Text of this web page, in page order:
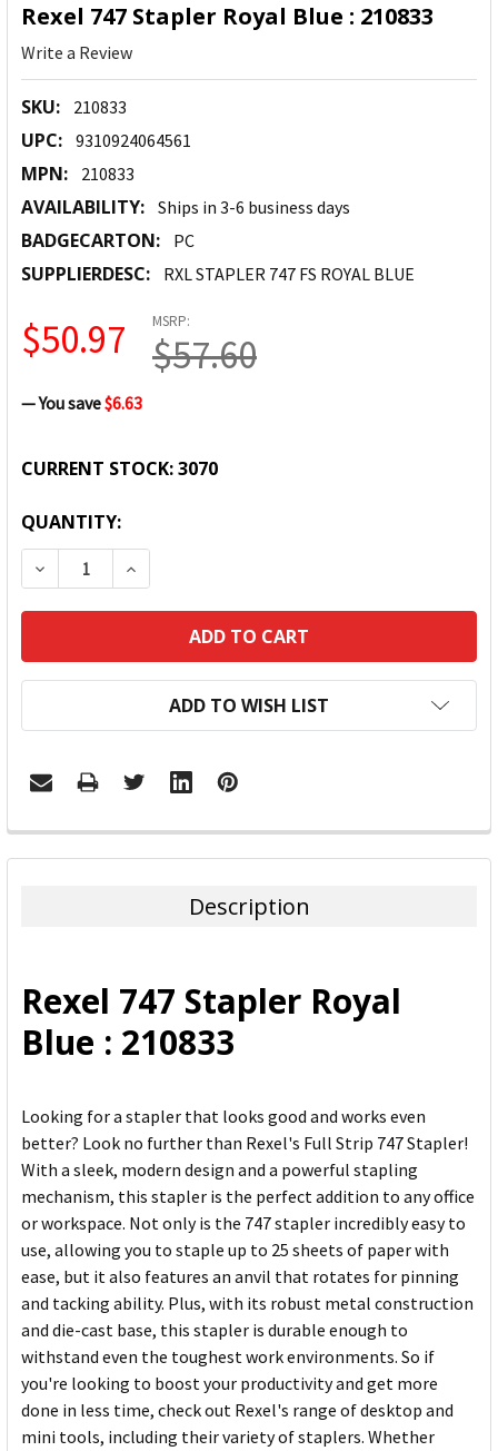
Rexel 747 Stapler Royal Blue : 210833
Write a Review
SKU: 210833
UPC: 9310924064561
MPN: 210833
AVAILABILITY: Ships in 3-6 business days
BADGECARTON: PC
SUPPLIERDESC: RXL STAPLER 747 FS ROYAL BLUE
MSRP:
$57.60
$50.97
— You save$6.63
CURRENT STOCK:3070
QUANTITY:
DECREASE QUANTITY:INCREASE QUANTITY:
ADD TO WISH LIST
FREQUENTLY
BOUGHT
ADD
SELECTED
TO CART
Description
Rexel 747 Stapler Royal
Blue : 210833
Looking for a stapler that looks good and works even
better? Look no further than Rexel's Full Strip 747 Stapler!
With a sleek, modern design and a powerful stapling
mechanism, this stapler is the perfect addition to any office
or workspace. Not only is the 747 stapler incredibly easy to
use, allowing you to staple up to 25 sheets of paper with
ease, but it also features an anvil that rotates for pinning
and tacking ability. Plus, with its robust metal construction
and die-cast base, this stapler is durable enough to
withstand even the toughest work environments. So if
you're looking to boost your productivity and get more
done in less time, check out Rexel's range of desktop and
mini tools, including their variety of staplers. Whether